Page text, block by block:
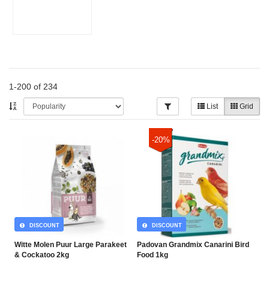
1-200 of 234
List Grid
Witte Molen Puur Large Parakeet
& Cockatoo 2kg
DISCOUNT
-20%
Padovan Grandmix Canarini Bird
Food 1kg
DISCOUNT